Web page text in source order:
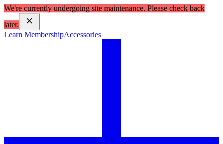
We're currently undergoing site maintenance. Please check back
later.
Learn MembershipAccessories